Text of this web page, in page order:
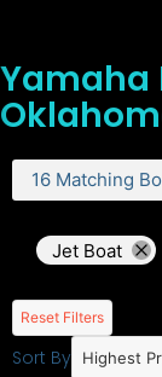
Yamaha
16 Matching
Jet Boat
Reset Filters
Sort By Highest